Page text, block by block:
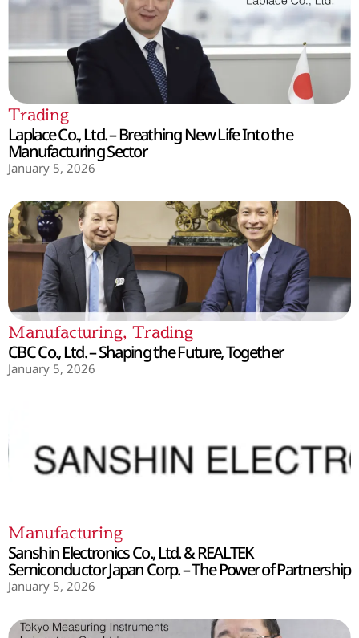
Trading
Laplace Co., Ltd. – Breathing New Life Into the
Manufacturing Sector
January 5, 2026
Manufacturing, Trading
CBC Co., Ltd. – Shaping the Future, Together
January 5, 2026
Manufacturing
Sanshin Electronics Co., Ltd. & REALTEK
Semiconductor Japan Corp. – The Power of Partnership
January 5, 2026